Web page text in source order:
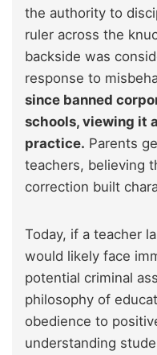
the authority to
ruler across the
backside was
response to
since banned
schools, viewing it
practice. Parents
teachers, believing
correction built
Today, if a teacher
would likely face
potential criminal
philosophy of
obedience to
understanding